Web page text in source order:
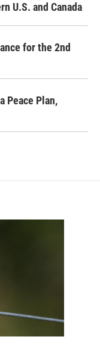
U.S. and Canada
for the 2nd
Peace Plan,